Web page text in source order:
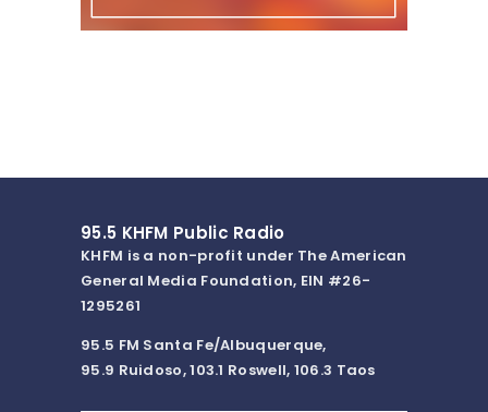
95.5 KHFM Public Radio
KHFM is a non-profit under The American
General Media Foundation, EIN #26-
1295261
95.5 FM Santa Fe/Albuquerque,
95.9 Ruidoso, 103.1 Roswell, 106.3 Taos